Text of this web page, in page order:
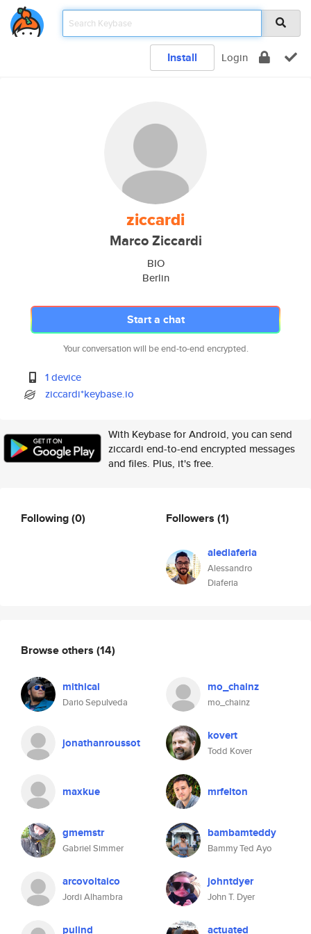
Install Login
ziccardi
Marco Ziccardi
BIO
Berlin
Start a chat
Your conversation will be end-to-end encrypted.
1 device
ziccardi*keybase.io
With Keybase for Android, you can send
ziccardi end-to-end encrypted messages
and files. Plus, it's free.
Following(0) Followers (1)
alediaferia
Alessandro
Diaferia
Browse others (14)
mithical
Dario Sepulveda
mo_chainz
mo_chainz
jonathanroussot kovert
Todd Kover
maxkue mrfelton
gmemstr
Gabriel Simmer
bambamteddy
Bammy Ted Ayo
arcovoltaico
Jordi Alhambra
johntdyer
John T. Dyer
pulind actuated